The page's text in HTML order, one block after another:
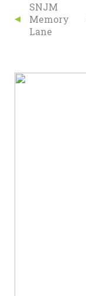
SNJM
Memory
Lane